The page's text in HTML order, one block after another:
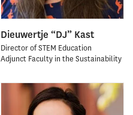
Dieuwertje “DJ” Kast
Director of STEM Education
Adjunct Faculty in the Sustainability